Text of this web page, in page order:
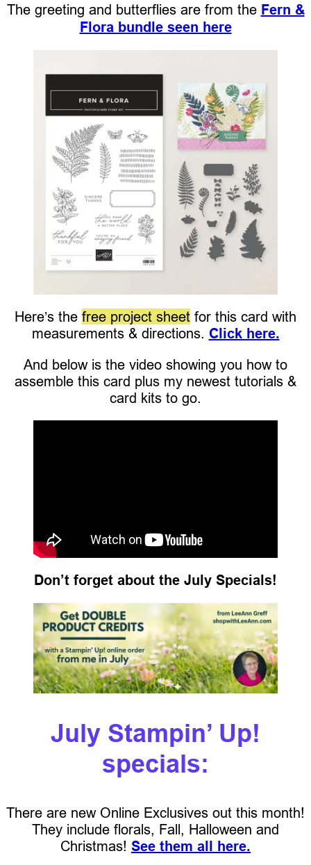
The greeting and butterflies are from the Fern &
Flora bundle seen here
Here’s the free project sheet for this card with
measurements & directions. Click here.
And below is the video showing you how to
assemble this card plus my newest tutorials &
card kits to go.
Don’t forget about the July Specials!
July Stampin’ Up!
specials:
There are new Online Exclusives out this month!
They include florals, Fall, Halloween and
Christmas! See them all here.